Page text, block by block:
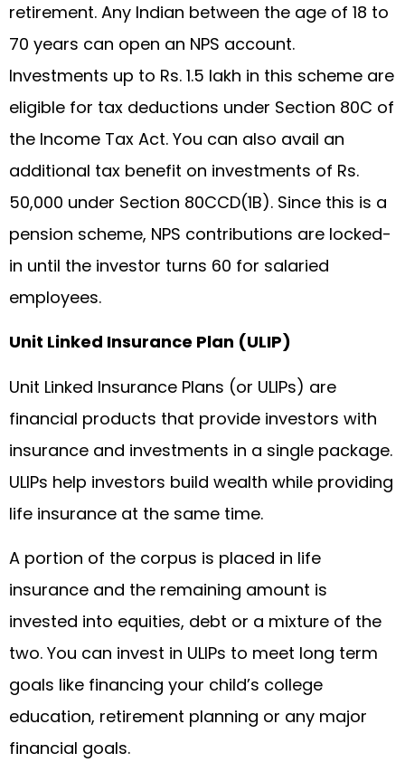
retirement. Any Indian between the age of 18 to
70 years can open an NPS account.
Investments up to Rs. 1.5 lakh in this scheme are
eligible for tax deductions under Section 80C of
the Income Tax Act. You can also avail an
additional tax benefit on investments of Rs.
50,000 under Section 80CCD(1B). Since this is a
pension scheme, NPS contributions are locked-
in until the investor turns 60 for salaried
employees.
Unit Linked Insurance Plan (ULIP)
Unit Linked Insurance Plans (or ULIPs) are
financial products that provide investors with
insurance and investments in a single package.
ULIPs help investors build wealth while providing
life insurance at the same time.
A portion of the corpus is placed in life
insurance and the remaining amount is
invested into equities, debt or a mixture of the
two. You can invest in ULIPs to meet long term
goals like financing your child’s college
education, retirement planning or any major
financial goals.